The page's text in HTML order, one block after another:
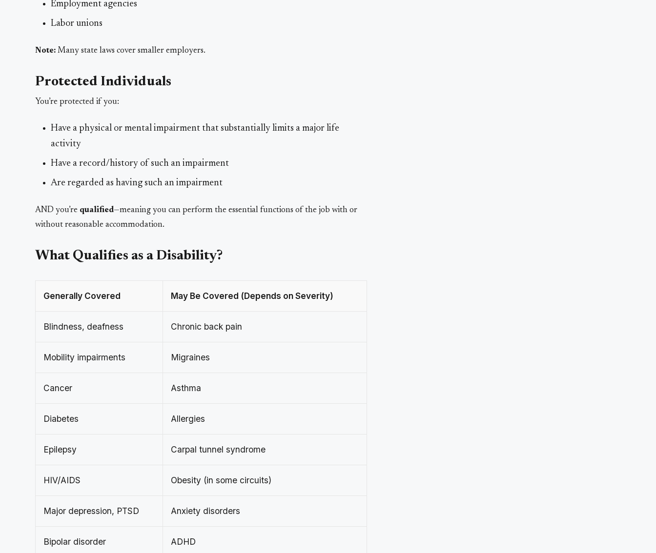
Employment agencies
Labor unions
Note: Many state laws cover smaller employers.
Protected Individuals
You’re protected if you:
Have a physical or mental impairment that substantially limits a major life
activity
Have a record/history of such an impairment
Are regarded as having such an impairment
AND you’re qualified—meaning you can perform the essential functions of the job with or
without reasonable accommodation.
What Qualifies as a Disability?
Generally Covered May Be Covered (Depends on Severity)
Blindness, deafness Chronic back pain
Mobility impairments Migraines
Cancer Asthma
Diabetes Allergies
Epilepsy Carpal tunnel syndrome
HIV/AIDS Obesity (in some circuits)
Major depression, PTSD Anxiety disorders
Bipolar disorder ADHD